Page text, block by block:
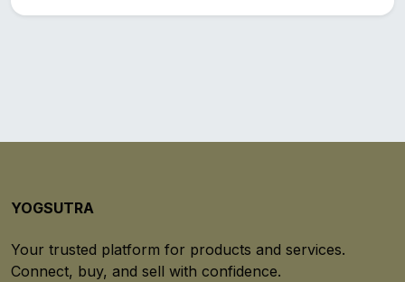
YOGSUTRA
Your trusted platform for products and services.
Connect, buy, and sell with confidence.